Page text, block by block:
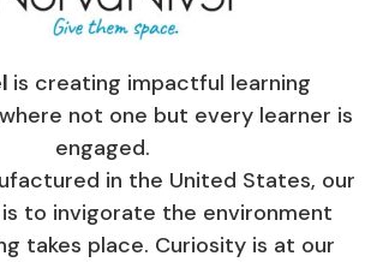
is creating impactful learning
not one but every learner is
engaged.
in the United States, our
to invigorate the environment
takes place. Curiosity is at our